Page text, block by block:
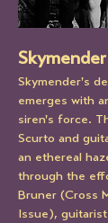
Skymender's
emerges with
siren's force.
Scurto and
an ethereal
through the
Bruner (Cross
Issue),